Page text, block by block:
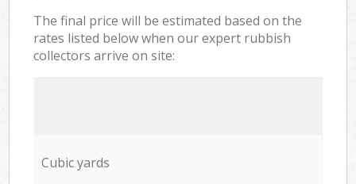
The final price will be estimated based on the
rates listed below when our expert rubbish
collectors arrive on site:
Cubic yards